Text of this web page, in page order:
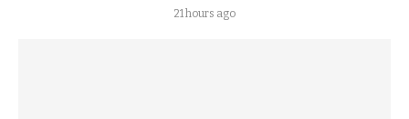
21 hours ago